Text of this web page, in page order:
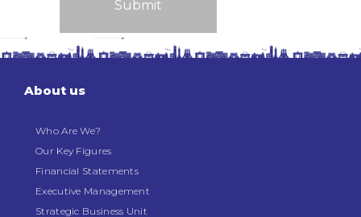
About us
Who Are We?
Our Key Figures
Financial Statements
Executive Management
Strategic Business Unit